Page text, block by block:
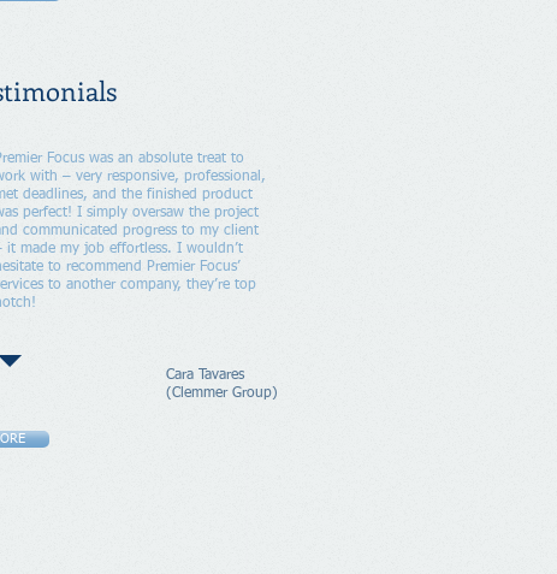
Focus was an absolute treat to
with – very responsive, professional,
deadlines, and the finished product
perfect! I simply oversaw the project
communicated progress to my client
it made my job effortless. I wouldn’t
to recommend Premier Focus’
to another company, they’re top
Cara Tavares
(Clemmer Group)